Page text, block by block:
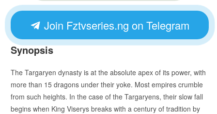
Join Fztvseries.ng on Telegram
Synopsis
The Targaryen dynasty is at the absolute apex of its power, with
more than 15 dragons under their yoke. Most empires crumble
from such heights. In the case of the Targaryens, their slow fall
begins when King Viserys breaks with a century of tradition by